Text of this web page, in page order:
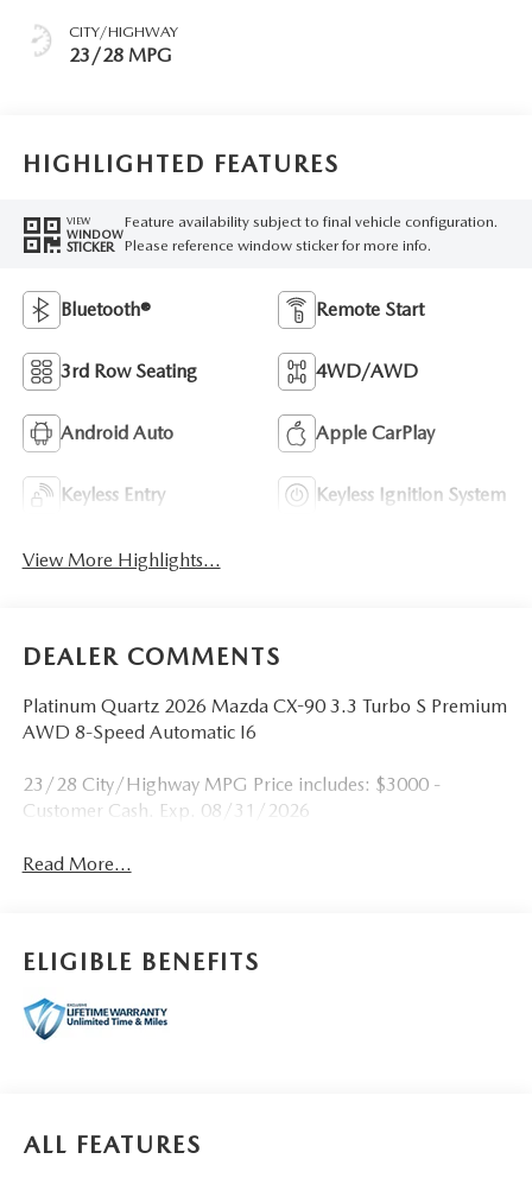
CITY/HIGHWAY
23/28 MPG
HIGHLIGHTED FEATURES
VIEW
WINDOW
STICKER
Feature availability subject to final vehicle configuration.
Please reference window sticker for more info.
Bluetooth® Remote Start
3rd Row Seating 4WD/AWD
Android Auto Apple CarPlay
Keyless Entry Keyless Ignition System
View More Highlights...
DEALER COMMENTS
Platinum Quartz 2026 Mazda CX-90 3.3 Turbo S Premium
AWD 8-Speed Automatic I6
23/28 City/Highway MPG Price includes: $3000 -
Customer Cash. Exp. 08/31/2026
Read More...
ELIGIBLE BENEFITS
ALL FEATURES